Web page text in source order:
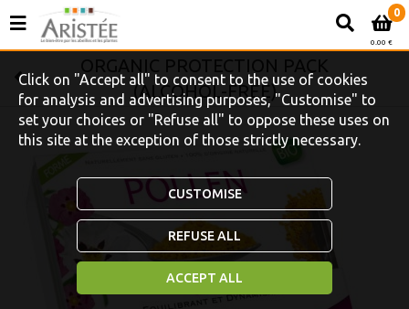
0
0.00 €
(ALCOHOL-FREE)
Click on "Accept all" to consent to the use of cookies
for analysis and advertising purposes, "Customise" to
set your choices or "Refuse all" to oppose these uses on
this site at the exception of those strictly necessary.
CUSTOMISE
REFUSE ALL
ACCEPT ALL